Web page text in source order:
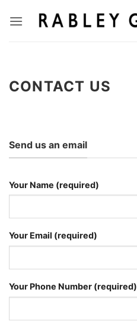
CONTACT US
Send us an email
Your Name (required)
Your Email (required)
Your Phone Number (required)